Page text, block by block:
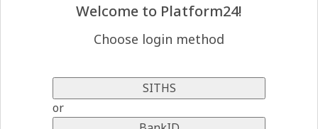
Welcome to Platform24!
Choose login method
SITHS
or